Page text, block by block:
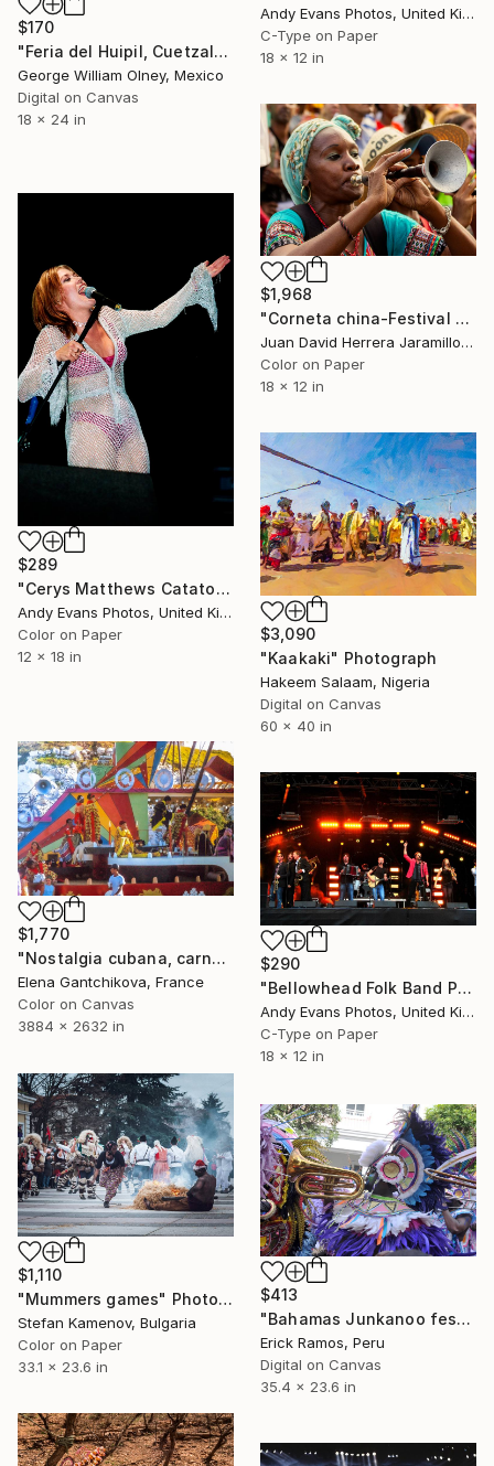
$170
"Feria del Huipil, Cuetzalan, Mexico" Photograph
George William Olney, Mexico
Digital on Canvas
18 x 24 in
Andy Evans Photos, United Kingdom
C-Type on Paper
18 x 12 in
$1,968
"Corneta china-Festival del fuego" Photograph
Juan David Herrera Jaramillo, Colombia
Color on Paper
18 x 12 in
$289
"Cerys Matthews Catatonia Reading Rock Festival - Limited Edition of 10" Photograph
Andy Evans Photos, United Kingdom
Color on Paper
12 x 18 in
$3,090
"Kaakaki" Photograph
Hakeem Salaam, Nigeria
Digital on Canvas
60 x 40 in
$1,770
"Nostalgia cubana, carnaval habanero 1970 - 1974. Carroza alegorica japanese para desfile o carnaval - Limited Edition of 150" Photograph
Elena Gantchikova, France
Color on Canvas
3884 x 2632 in
$290
"Bellowhead Folk Band Performing Live In Concert" Photograph
Andy Evans Photos, United Kingdom
C-Type on Paper
18 x 12 in
$1,110
"Mummers games" Photograph
Stefan Kamenov, Bulgaria
Color on Paper
33.1 x 23.6 in
$413
"Bahamas Junkanoo festival -" Photograph
Erick Ramos, Peru
Digital on Canvas
35.4 x 23.6 in